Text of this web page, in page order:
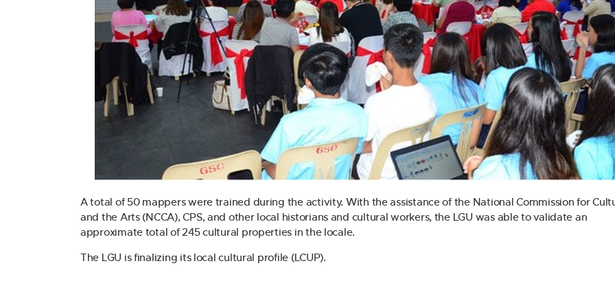
A total of 50 mappers were trained during the activity. With the assistance of the National Commission for
and the Arts (NCCA), CPS, and other local historians and cultural workers, the LGU was able to validate an
approximate total of 245 cultural properties in the locale.
The LGU is finalizing its local cultural profile (LCUP).